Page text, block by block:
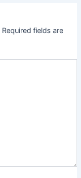
Required fields are